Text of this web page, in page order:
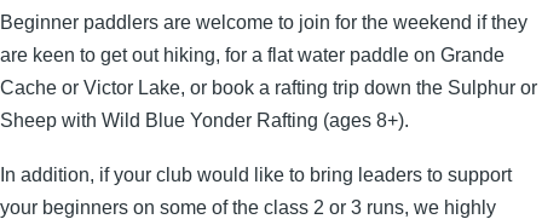
Beginner paddlers are welcome to join for the weekend if they
are keen to get out hiking, for a flat water paddle on Grande
Cache or Victor Lake, or book a rafting trip down the Sulphur or
Sheep with Wild Blue Yonder Rafting (ages 8+).
In addition, if your club would like to bring leaders to support
your beginners on some of the class 2 or 3 runs, we highly